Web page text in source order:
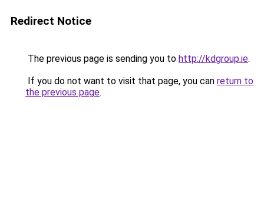
Redirect Notice
The previous page is sending you to http://kdgroup.ie.
If you do not want to visit that page, you can return to
the previous page.